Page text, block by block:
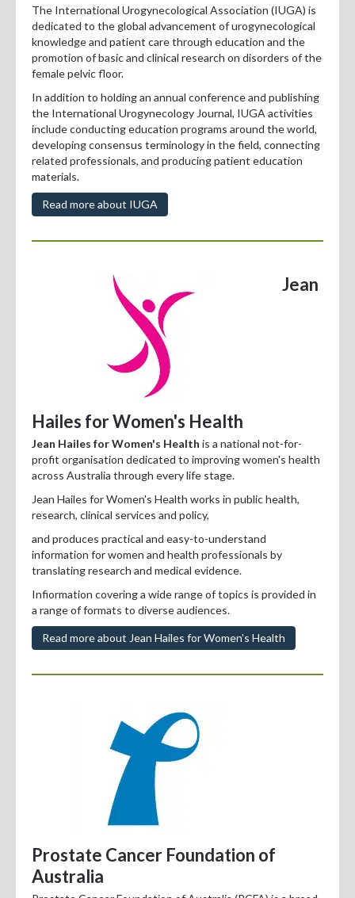
The International Urogynecological Association (IUGA) is
dedicated to the global advancement of urogynecological
knowledge and patient care through education and the
promotion of basic and clinical research on disorders of the
female pelvic floor.
In addition to holding an annual conference and publishing
the International Urogynecology Journal, IUGA activities
include conducting education programs around the world,
developing consensus terminology in the field, connecting
related professionals, and producing patient education
materials.
Read more about IUGA
Jean
Hailes for Women's Health
Jean Hailes for Women's Health is a national not-for-
profit organisation dedicated to improving women's health
across Australia through every life stage.
Jean Hailes for Women's Health works in public health,
research, clinical services and policy,
and produces practical and easy-to-understand
information for women and health professionals by
translating research and medical evidence.
Infiormation covering a wide range of topics is provided in
a range of formats to diverse audiences.
Read more about Jean Hailes for Women's Health
Prostate Cancer Foundation of
Australia